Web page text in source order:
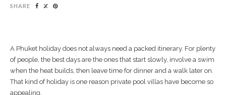
SHARE
A Phuket holiday does not always need a packed itinerary. For plenty
of people, the best days are the ones that start slowly, involve a swim
when the heat builds, then leave time for dinner and a walk later on.
That kind of holiday is one reason private pool villas have become so
appealing.